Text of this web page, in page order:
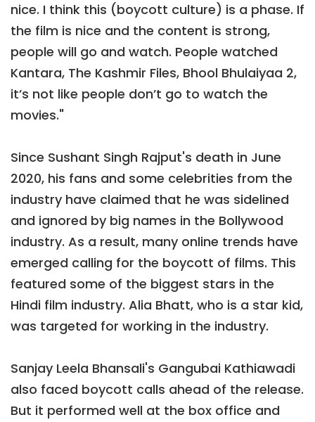
nice. I think this (boycott culture) is a phase. If
the film is nice and the content is strong,
people will go and watch. People watched
Kantara, The Kashmir Files, Bhool Bhulaiyaa 2,
it’s not like people don’t go to watch the
movies."
Since Sushant Singh Rajput's death in June
2020, his fans and some celebrities from the
industry have claimed that he was sidelined
and ignored by big names in the Bollywood
industry. As a result, many online trends have
emerged calling for the boycott of films. This
featured some of the biggest stars in the
Hindi film industry. Alia Bhatt, who is a star kid,
was targeted for working in the industry.
Sanjay Leela Bhansali's Gangubai Kathiawadi
also faced boycott calls ahead of the release.
But it performed well at the box office and